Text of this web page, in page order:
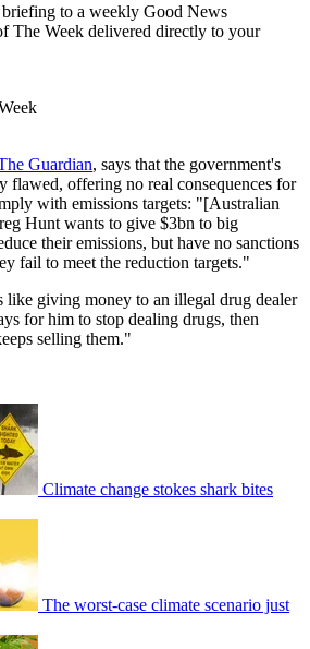
to a weekly Good News
The Week delivered directly to your
Guardian, says that the government's
flawed, offering no real consequences for
with emissions targets: "[Australian
Hunt wants to give $3bn to big
their emissions, but have no sanctions
fail to meet the reduction targets."
like giving money to an illegal drug dealer
for him to stop dealing drugs, then
selling them."
Climate change stokes shark bites
The worst-case climate scenario just